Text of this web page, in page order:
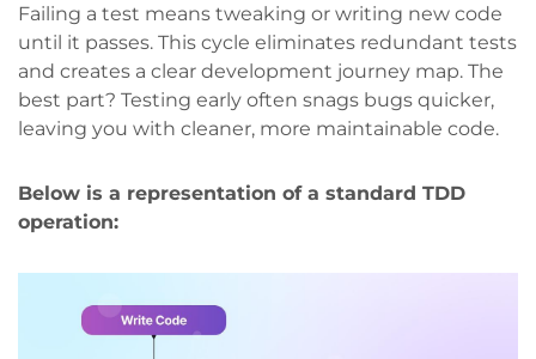
Failing a test means tweaking or writing new code
until it passes. This cycle eliminates redundant tests
and creates a clear development journey map. The
best part? Testing early often snags bugs quicker,
leaving you with cleaner, more maintainable code.
Below is a representation of a standard TDD
operation: